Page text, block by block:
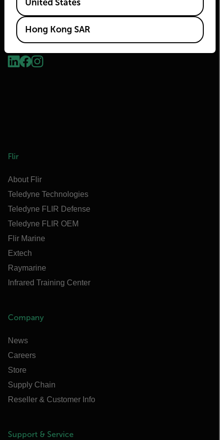
2026 © Flir, All rights reserved.
Flir
About Flir
Teledyne Technologies
Teledyne FLIR Defense
Teledyne FLIR OEM
Flir Marine
Extech
Raymarine
Infrared Training Center
Company
News
Careers
Store
Supply Chain
Reseller & Customer Info
Support & Service
United States
Hong Kong SAR